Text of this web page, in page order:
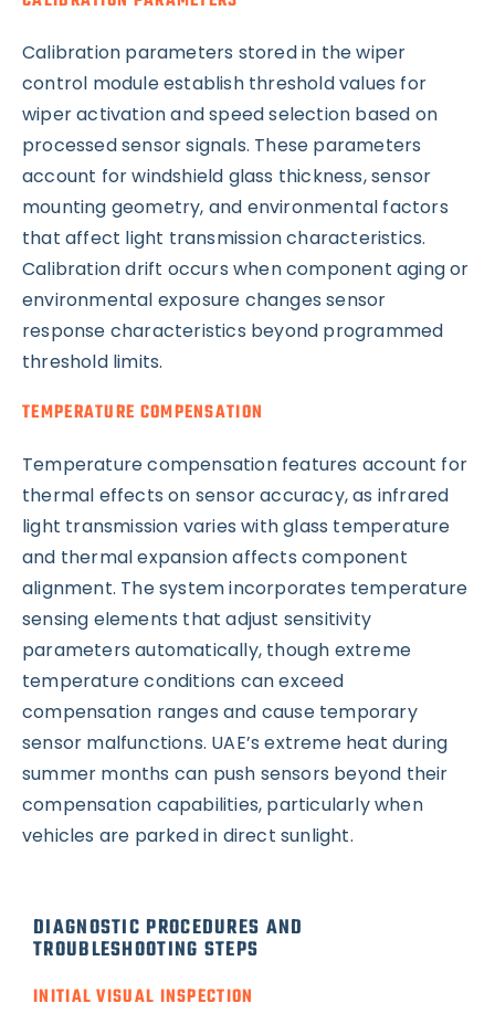
Calibration parameters stored in the wiper
control module establish threshold values for
wiper activation and speed selection based on
processed sensor signals. These parameters
account for windshield glass thickness, sensor
mounting geometry, and environmental factors
that affect light transmission characteristics.
Calibration drift occurs when component aging or
environmental exposure changes sensor
response characteristics beyond programmed
threshold limits.
TEMPERATURE COMPENSATION
Temperature compensation features account for
thermal effects on sensor accuracy, as infrared
light transmission varies with glass temperature
and thermal expansion affects component
alignment. The system incorporates temperature
sensing elements that adjust sensitivity
parameters automatically, though extreme
temperature conditions can exceed
compensation ranges and cause temporary
sensor malfunctions. UAE’s extreme heat during
summer months can push sensors beyond their
compensation capabilities, particularly when
vehicles are parked in direct sunlight.
DIAGNOSTIC PROCEDURES AND
TROUBLESHOOTING STEPS
INITIAL VISUAL INSPECTION